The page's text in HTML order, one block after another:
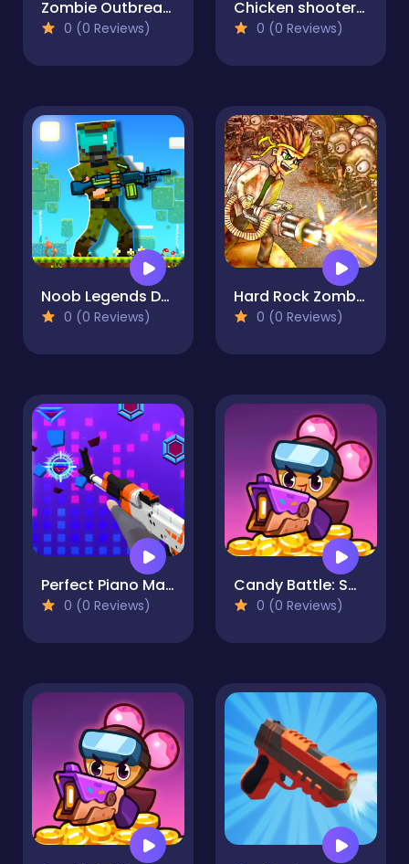
Zombie Outbreak Survive
0 (0 Reviews)
Chicken shooter io
0 (0 Reviews)
Noob Legends Dungeon Adventures
0 (0 Reviews)
Hard Rock Zombie Truck
0 (0 Reviews)
Perfect Piano Magic
0 (0 Reviews)
Candy Battle: Sweet Survivors
0 (0 Reviews)